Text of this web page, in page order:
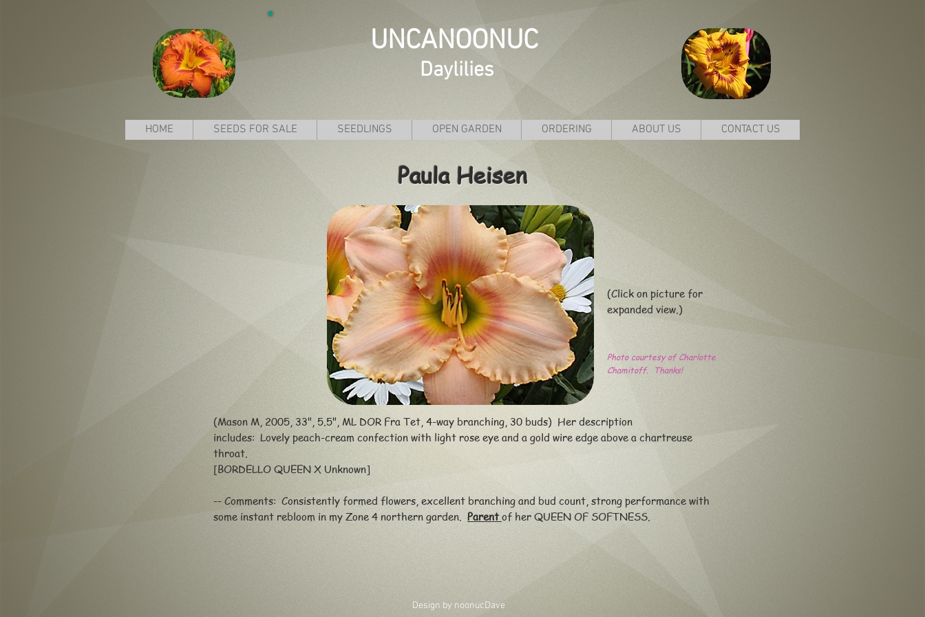
UNCANOONUC
Daylilies
HOME SEEDS FOR SALE SEEDLINGS OPEN GARDEN ORDERING ABOUT US CONTACT US
Paula Heisen
(Click on picture for
expanded view.)
Photo courtesy of Charlotte
Chamitoff. Thanks!
(Mason M, 2005, 33", 5.5", ML DOR Fra Tet, 4-way branching, 30 buds) Her description
includes: Lovely peach-cream confection with light rose eye and a gold wire edge above a chartreuse
throat.
[BORDELLO QUEEN X Unknown]
-- Comments: Consistently formed flowers, excellent branching and bud count, strong performance with
some instant rebloom in my Zone 4 northern garden. Parentof her QUEEN OF SOFTNESS.
Design by noonucDave